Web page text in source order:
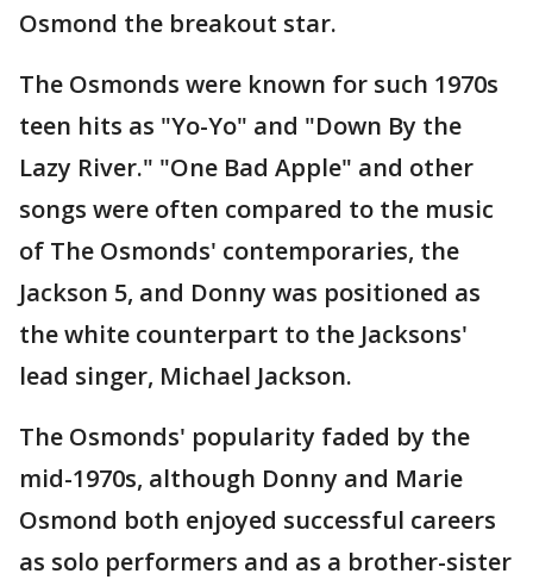
Osmond the breakout star.
The Osmonds were known for such 1970s
teen hits as "Yo-Yo" and "Down By the
Lazy River." "One Bad Apple" and other
songs were often compared to the music
of The Osmonds' contemporaries, the
Jackson 5, and Donny was positioned as
the white counterpart to the Jacksons'
lead singer, Michael Jackson.
The Osmonds' popularity faded by the
mid-1970s, although Donny and Marie
Osmond both enjoyed successful careers
as solo performers and as a brother-sister